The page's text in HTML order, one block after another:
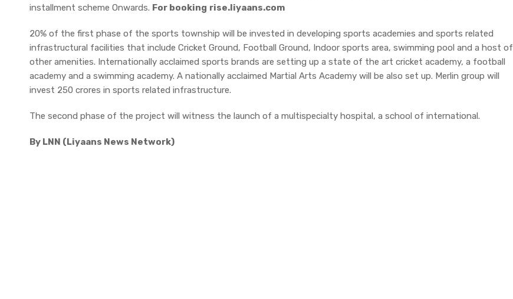
installment scheme Onwards. For booking rise.liyaans.com
20% of the first phase of the sports township will be invested in developing sports academies and sports related
infrastructural facilities that include Cricket Ground, Football Ground, Indoor sports area, swimming pool and a host of
other amenities. Internationally acclaimed sports brands are setting up a state of the art cricket academy, a football
academy and a swimming academy. A nationally acclaimed Martial Arts Academy will be also set up. Merlin group will
invest 250 crores in sports related infrastructure.
The second phase of the project will witness the launch of a multispecialty hospital, a school of international.
By LNN (Liyaans News Network)